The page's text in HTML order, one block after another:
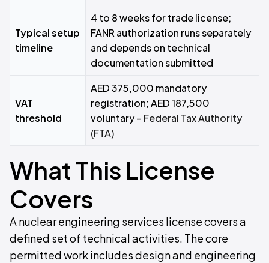
Typical setup
timeline
4 to 8 weeks for trade license;
FANR authorization runs separately
and depends on technical
documentation submitted
VAT
threshold
AED 375,000 mandatory
registration; AED 187,500
voluntary – Federal Tax Authority
(FTA)
What This License
Covers
A nuclear engineering services license covers a
defined set of technical activities. The core
permitted work includes design and engineering